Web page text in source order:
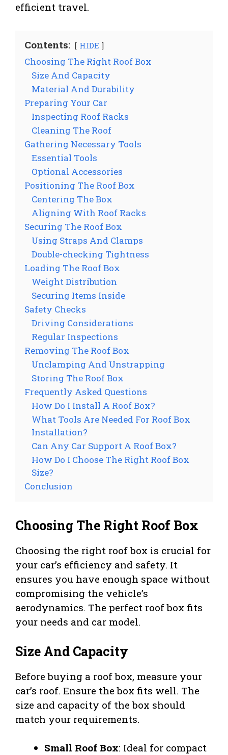
efficient travel.
Contents: HIDE
Choosing The Right Roof Box
Size And Capacity
Material And Durability
Preparing Your Car
Inspecting Roof Racks
Cleaning The Roof
Gathering Necessary Tools
Essential Tools
Optional Accessories
Positioning The Roof Box
Centering The Box
Aligning With Roof Racks
Securing The Roof Box
Using Straps And Clamps
Double-checking Tightness
Loading The Roof Box
Weight Distribution
Securing Items Inside
Safety Checks
Driving Considerations
Regular Inspections
Removing The Roof Box
Unclamping And Unstrapping
Storing The Roof Box
Frequently Asked Questions
How Do I Install A Roof Box?
What Tools Are Needed For Roof Box
Installation?
Can Any Car Support A Roof Box?
How Do I Choose The Right Roof Box
Size?
Conclusion
Choosing The Right Roof Box
Choosing the right roof box is crucial for
your car’s efficiency and safety. It
ensures you have enough space without
compromising the vehicle’s
aerodynamics. The perfect roof box fits
your needs and car model.
Size And Capacity
Before buying a roof box, measure your
car’s roof. Ensure the box fits well. The
size and capacity of the box should
match your requirements.
Small Roof Box: Ideal for compact